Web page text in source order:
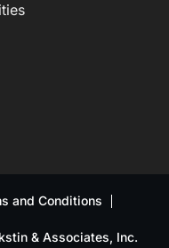
and Conditions
& Associates, Inc.